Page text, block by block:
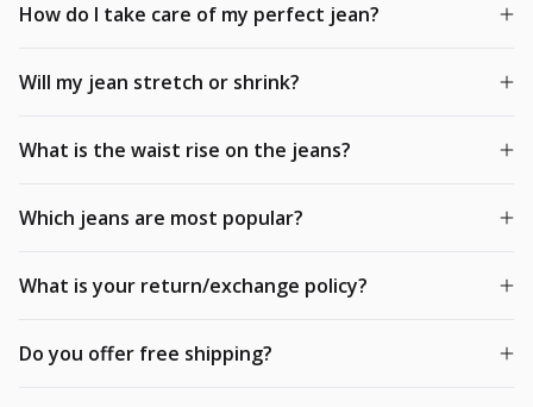
How do I take care of my perfect jean?
Will my jean stretch or shrink?
What is the waist rise on the jeans?
Which jeans are most popular?
What is your return/exchange policy?
Do you offer free shipping?